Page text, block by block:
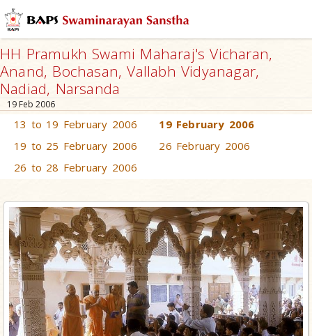
HH Pramukh Swami Maharaj's Vicharan,
Anand, Bochasan, Vallabh Vidyanagar,
Nadiad, Narsanda
19 Feb 2006
13 to 19 February 2006
19 February 2006
19 to 25 February 2006
26 February 2006
26 to 28 February 2006